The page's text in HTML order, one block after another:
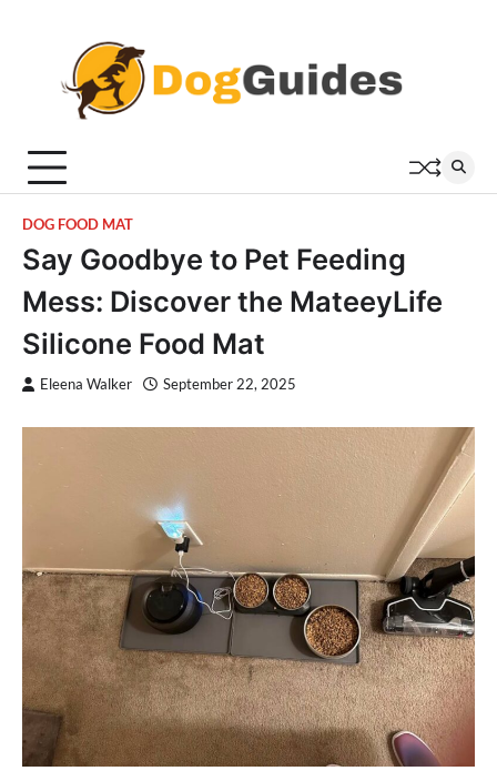
DOG FOOD MAT
Say Goodbye to Pet Feeding
Mess: Discover the MateeyLife
Silicone Food Mat
Eleena Walker September 22, 2025